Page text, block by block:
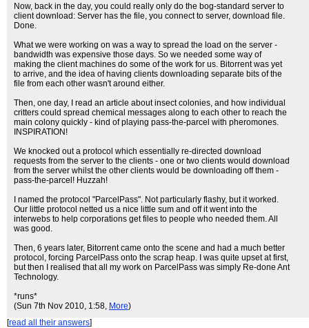
Now, back in the day, you could really only do the bog-standard server to
client download: Server has the file, you connect to server, download file.
Done.
What we were working on was a way to spread the load on the server -
bandwidth was expensive those days. So we needed some way of
making the client machines do some of the work for us. Bitorrent was yet
to arrive, and the idea of having clients downloading separate bits of the
file from each other wasn't around either.
Then, one day, I read an article about insect colonies, and how individual
critters could spread chemical messages along to each other to reach the
main colony quickly - kind of playing pass-the-parcel with pheromones.
INSPIRATION!
We knocked out a protocol which essentially re-directed download
requests from the server to the clients - one or two clients would download
from the server whilst the other clients would be downloading off them -
pass-the-parcel! Huzzah!
I named the protocol "ParcelPass". Not particularly flashy, but it worked.
Our little protocol netted us a nice little sum and off it went into the
interwebs to help corporations get files to people who needed them. All
was good.
Then, 6 years later, Bitorrent came onto the scene and had a much better
protocol, forcing ParcelPass onto the scrap heap. I was quite upset at first,
but then I realised that all my work on ParcelPass was simply Re-done Ant
Technology.
*runs*
(Sun 7th Nov 2010, 1:58, More)
[read all their answers]